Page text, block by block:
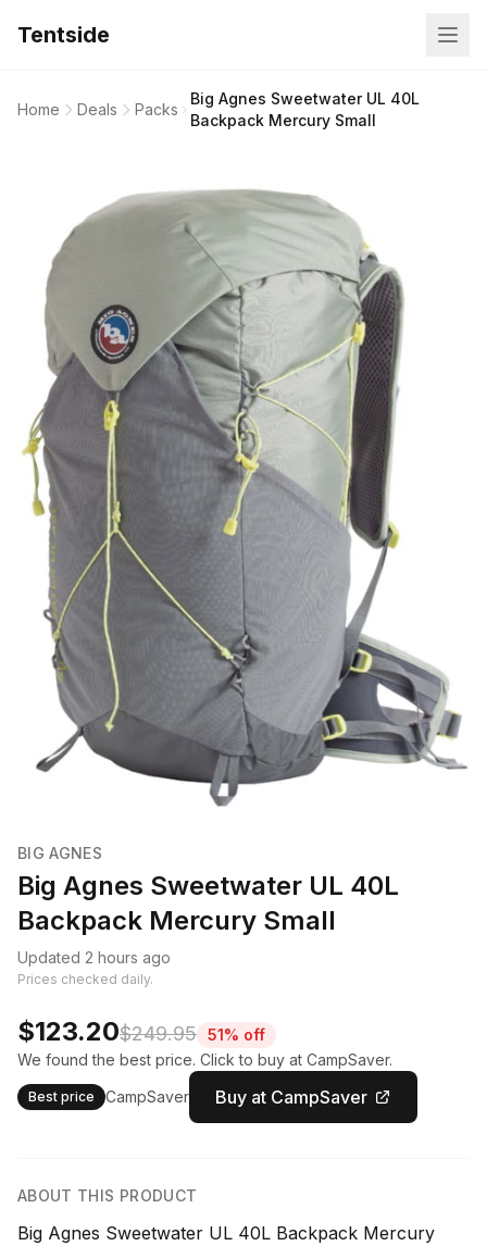
Tentside
Home Deals Packs
Big Agnes Sweetwater UL 40L
Backpack Mercury Small
BIG AGNES
Big Agnes Sweetwater UL 40L
Backpack Mercury Small
Updated 2 hours ago
Prices checked daily.
$123.20$249.95 51% off
We found the best price. Click to buy at CampSaver.
Best price CampSaver Buy at CampSaver
ABOUT THIS PRODUCT
Big Agnes Sweetwater UL 40L Backpack Mercury